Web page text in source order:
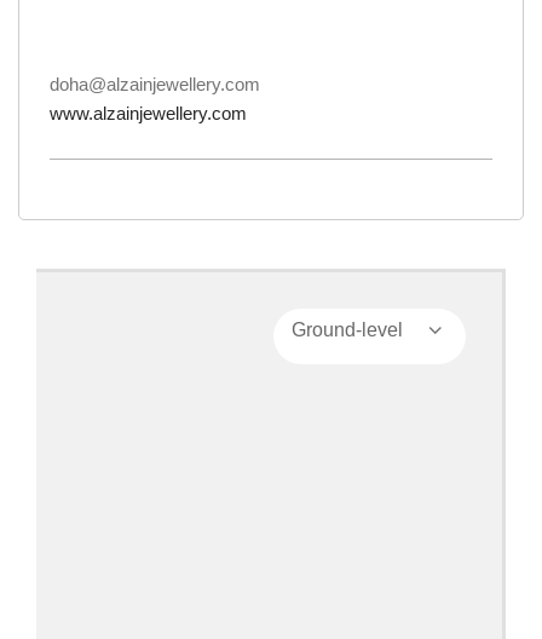
doha@alzainjewellery.com
www.alzainjewellery.com